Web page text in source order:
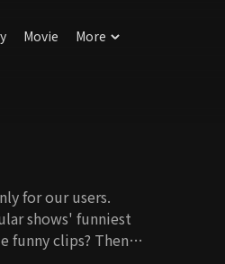
Movie More
for our users.
shows' funniest
funny clips? Then